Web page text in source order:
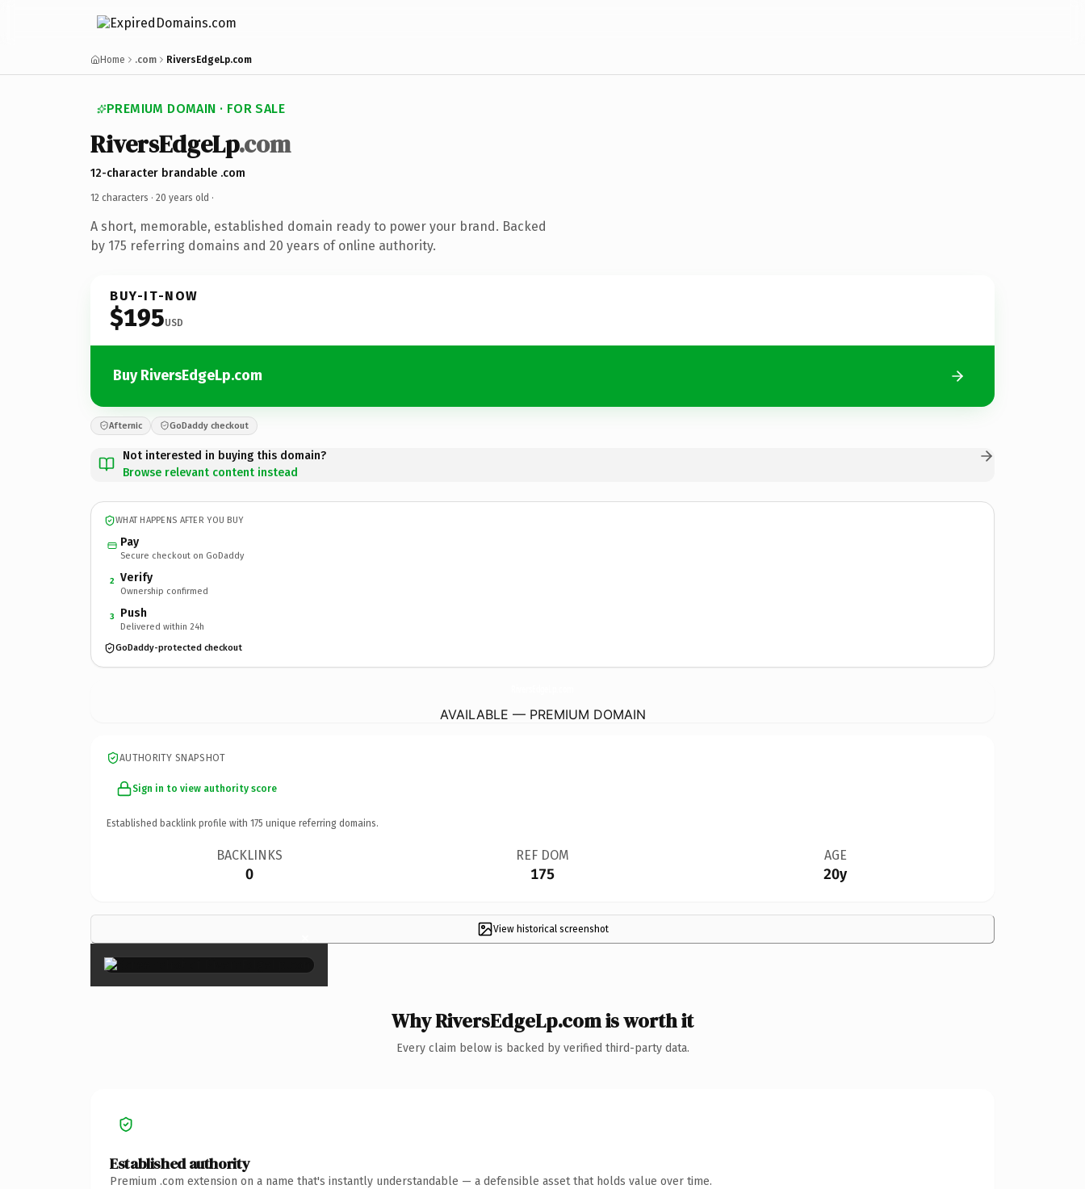
Home .com RiversEdgeLp.com
PREMIUM DOMAIN · FOR SALE
RiversEdgeLp.com
12-character brandable .com
12 characters · 20 years old ·
A short, memorable, established domain ready to power your brand. Backed
by 175 referring domains and 20 years of online authority.
BUY-IT-NOW
$195USD
Buy RiversEdgeLp.com
Afternic GoDaddy checkout
Not interested in buying this domain?
Browse relevant content instead
WHAT HAPPENS AFTER YOU BUY
Pay
Secure checkout on GoDaddy
2 Verify
Ownership confirmed
3 Push
Delivered within 24h
GoDaddy-protected checkout
AVAILABLE — PREMIUM DOMAIN
AUTHORITY SNAPSHOT
Sign in to view authority score
Established backlink profile with 175 unique referring domains.
BACKLINKS
0
REF DOM
175
AGE
20y
View historical screenshot
×
Why RiversEdgeLp.com is worth it
Every claim below is backed by verified third-party data.
Established authority
Premium .com extension on a name that's instantly understandable — a defensible asset that holds value over time.